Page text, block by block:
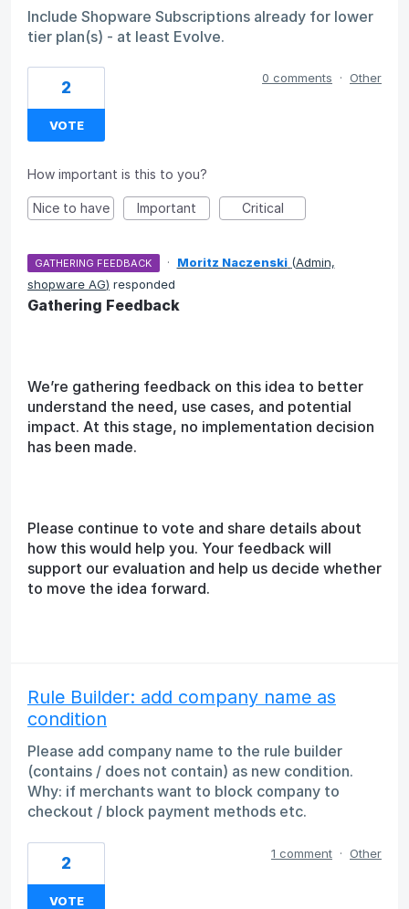
Include Shopware Subscriptions already for lower
tier plan(s) - at least Evolve.
2
VOTE
0 comments · Other
How important is this to you?
Nice to have Important Critical
GATHERING FEEDBACK · Moritz Naczenski (Admin,
shopware AG) responded
Gathering Feedback
We’re gathering feedback on this idea to better
understand the need, use cases, and potential
impact. At this stage, no implementation decision
has been made.
Please continue to vote and share details about
how this would help you. Your feedback will
support our evaluation and help us decide whether
to move the idea forward.
Rule Builder: add company name as
condition
Please add company name to the rule builder
(contains / does not contain) as new condition.
Why: if merchants want to block company to
checkout / block payment methods etc.
2
VOTE
1 comment · Other